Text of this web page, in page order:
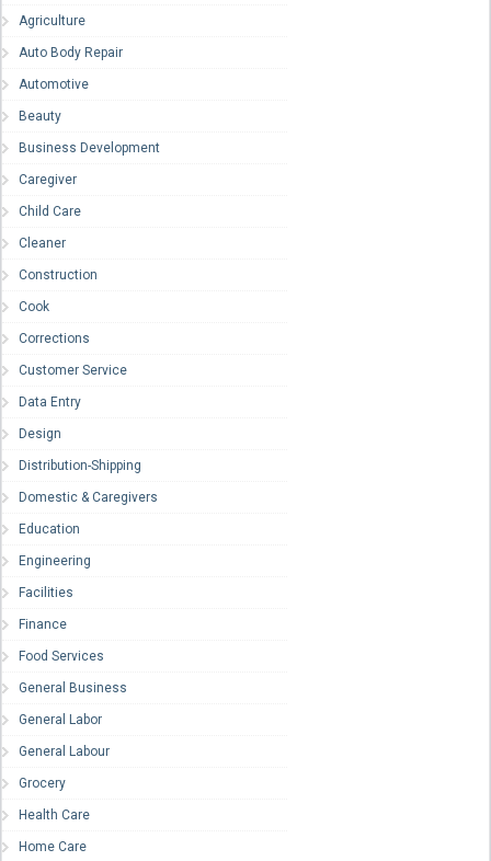
Agriculture
Auto Body Repair
Automotive
Beauty
Business Development
Caregiver
Child Care
Cleaner
Construction
Cook
Corrections
Customer Service
Data Entry
Design
Distribution-Shipping
Domestic & Caregivers
Education
Engineering
Facilities
Finance
Food Services
General Business
General Labor
General Labour
Grocery
Health Care
Home Care